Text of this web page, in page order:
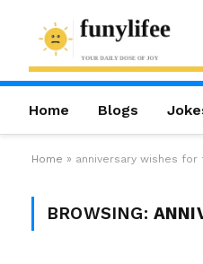
Home Blogs
Home » anniversary wishes for
BROWSING: